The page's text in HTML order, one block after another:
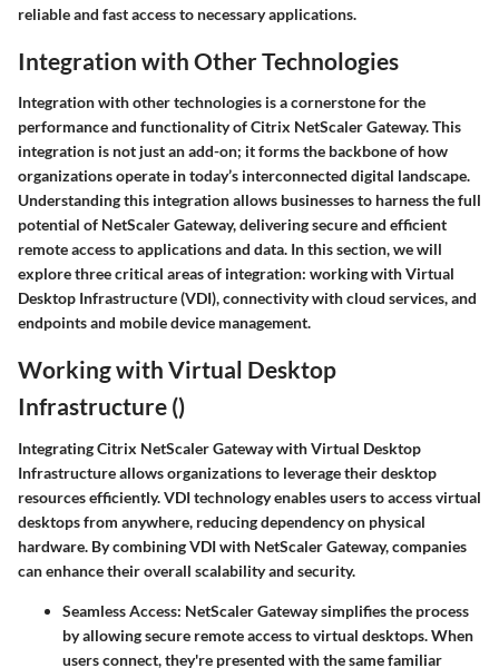
reliable and fast access to necessary applications.
Integration with Other Technologies
Integration with other technologies is a cornerstone for the
performance and functionality of Citrix NetScaler Gateway. This
integration is not just an add-on; it forms the backbone of how
organizations operate in today’s interconnected digital landscape.
Understanding this integration allows businesses to harness the full
potential of NetScaler Gateway, delivering secure and efficient
remote access to applications and data. In this section, we will
explore three critical areas of integration: working with Virtual
Desktop Infrastructure (VDI), connectivity with cloud services, and
endpoints and mobile device management.
Working with Virtual Desktop
Infrastructure ()
Integrating Citrix NetScaler Gateway with Virtual Desktop
Infrastructure allows organizations to leverage their desktop
resources efficiently. VDI technology enables users to access virtual
desktops from anywhere, reducing dependency on physical
hardware. By combining VDI with NetScaler Gateway, companies
can enhance their overall scalability and security.
Seamless Access: NetScaler Gateway simplifies the process
by allowing secure remote access to virtual desktops. When
users connect, they're presented with the same familiar